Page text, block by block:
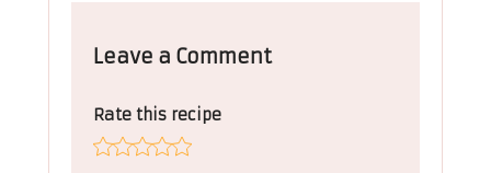
Leave a Comment
Rate this recipe